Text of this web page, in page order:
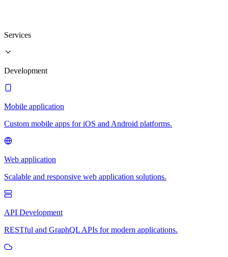
Services
Development
Mobile application
Custom mobile apps for iOS and Android platforms.
Web application
Scalable and responsive web application solutions.
API Development
RESTful and GraphQL APIs for modern applications.